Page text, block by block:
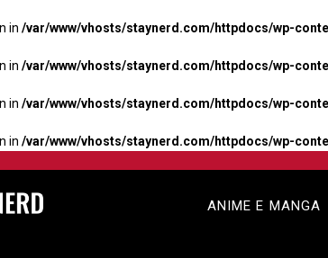
in /var/www/vhosts/staynerd.com/httpdocs/wp-
in /var/www/vhosts/staynerd.com/httpdocs/wp-
in /var/www/vhosts/staynerd.com/httpdocs/wp-
in /var/www/vhosts/staynerd.com/httpdocs/wp-
ANIME E MANGA